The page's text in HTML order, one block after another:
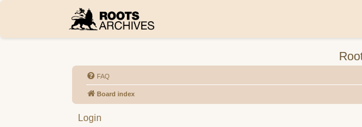
FAQ
Board index
Login